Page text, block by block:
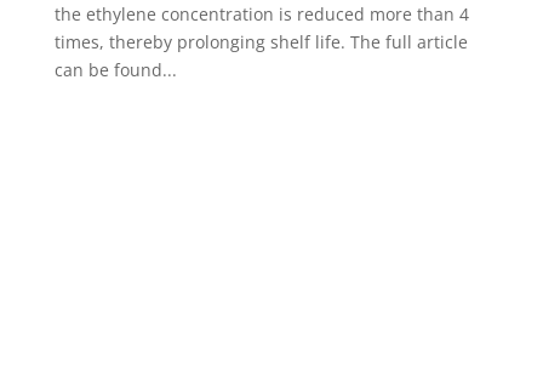
the ethylene concentration is reduced more than 4
times, thereby prolonging shelf life. The full article
can be found...